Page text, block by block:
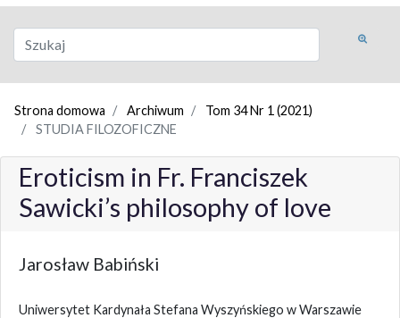
Strona domowa Archiwum
Tom 34 Nr 1 (2021)
STUDIA FILOZOFICZNE
Eroticism in Fr. Franciszek
Sawicki’s philosophy of love
Jarosław Babiński
Uniwersytet Kardynała Stefana Wyszyńskiego w Warszawie